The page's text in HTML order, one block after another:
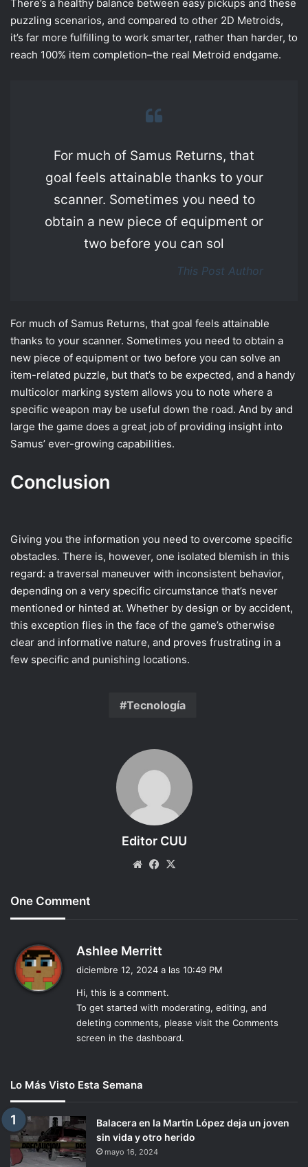
There’s a healthy balance between easy pickups and these
puzzling scenarios, and compared to other 2D Metroids,
it’s far more fulfilling to work smarter, rather than harder, to
reach 100% item completion–the real Metroid endgame.
For much of Samus Returns, that
goal feels attainable thanks to your
scanner. Sometimes you need to
obtain a new piece of equipment or
two before you can sol
This Post Author
For much of Samus Returns, that goal feels attainable
thanks to your scanner. Sometimes you need to obtain a
new piece of equipment or two before you can solve an
item-related puzzle, but that’s to be expected, and a handy
multicolor marking system allows you to note where a
specific weapon may be useful down the road. And by and
large the game does a great job of providing insight into
Samus’ ever-growing capabilities.
Conclusion
Giving you the information you need to overcome specific
obstacles. There is, however, one isolated blemish in this
regard: a traversal maneuver with inconsistent behavior,
depending on a very specific circumstance that’s never
mentioned or hinted at. Whether by design or by accident,
this exception flies in the face of the game’s otherwise
clear and informative nature, and proves frustrating in a
few specific and punishing locations.
Tecnología
Editor CUU
WebsiteFacebook
One Comment
Ashlee Merritt
e
:
diciembre 12, 2024 a las 10:49 PM
Hi, this is a comment.
To get started with moderating, editing, and
deleting comments, please visit the Comments
screen in the dashboard.
Lo Más Visto Esta Semana
Balacera en la Martín López deja un joven
sin vida y otro herido
mayo 16, 2024